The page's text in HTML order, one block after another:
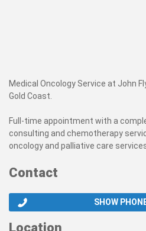
Medical Oncology Service at John
Gold Coast.
Full-time appointment with a
consulting and chemotherapy
oncology and palliative care
Contact
SHOW
Location